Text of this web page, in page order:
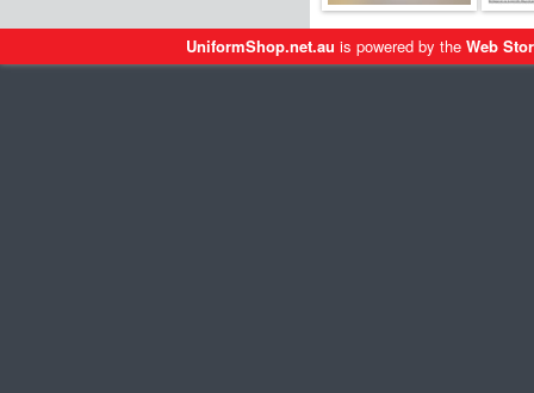
UniformShop.net.au is powered by theWeb